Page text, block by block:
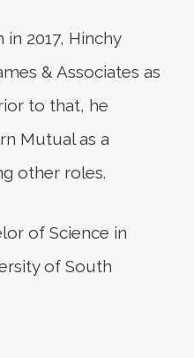
2017, Hinchy
& Associates as
to that, he
Mutual as a
other roles.
of Science in
of South